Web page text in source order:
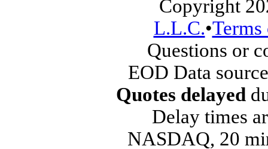
Copyright
L.L.C.•
Questions or
EOD Data
Quotes delayed
Delay times
NASDAQ, 20